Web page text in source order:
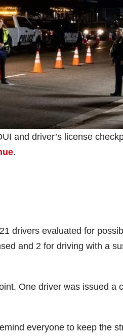
and driver’s license
.
drivers evaluated for
and 2 for driving with a
One driver was issued a
everyone to keep the